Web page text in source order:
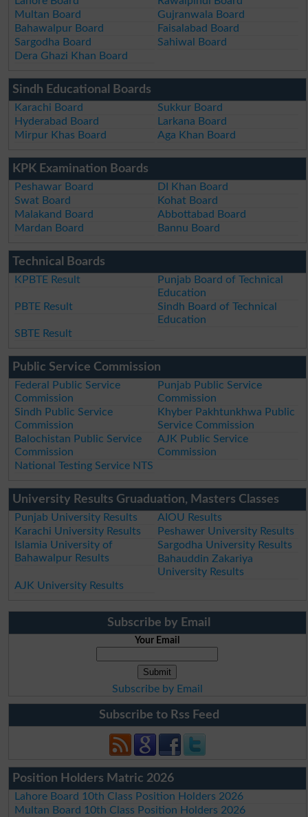
Multan Board
Gujranwala Board
Bahawalpur Board
Faisalabad Board
Sargodha Board
Sahiwal Board
Dera Ghazi Khan Board
Sindh Educational Boards
Karachi Board
Sukkur Board
Hyderabad Board
Larkana Board
Mirpur Khas Board
Aga Khan Board
KPK Examination Boards
Peshawar Board
DI Khan Board
Swat Board
Kohat Board
Malakand Board
Abbottabad Board
Mardan Board
Bannu Board
Technical Boards
KPBTE Result
Punjab Board of Technical
Education
PBTE Result
Sindh Board of Technical
Education
SBTE Result
Public Service Commission
Federal Public Service
Commission
Punjab Public Service
Commission
Sindh Public Service
Commission
Khyber Pakhtunkhwa Public
Service Commission
Balochistan Public Service
Commission
AJK Public Service
Commission
National Testing Service NTS
University Results Gruaduation, Masters Classes
Punjab University Results
AIOU Results
Karachi University Results
Peshawer University Results
Islamia University of
Bahawalpur Results
Sargodha University Results
Bahauddin Zakariya
University Results
AJK University Results
Subscribe by Email
Your Email
Subscribe by Email
Subscribe to Rss Feed
Position Holders Matric 2026
Lahore Board 10th Class Position Holders 2026
Multan Board 10th Class Position Holders 2026